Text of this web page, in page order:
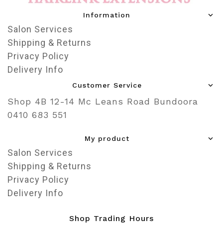
Shop Trading Hours
Information
Salon Services
Shipping & Returns
Privacy Policy
Delivery Info
Customer Service
Shop 4B 12-14 Mc Leans Road Bundoora
0410 683 551
My product
Salon Services
Shipping & Returns
Privacy Policy
Delivery Info